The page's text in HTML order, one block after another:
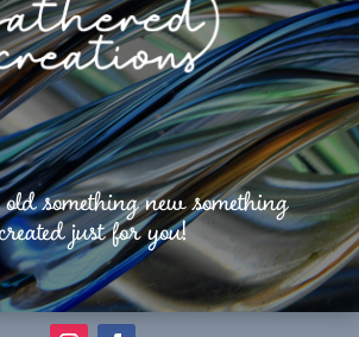
something new something
created just for you!